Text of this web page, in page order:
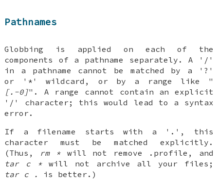
Pathnames
Globbing is applied on each of the
components of a pathname separately. A '/'
in a pathname cannot be matched by a '?'
or '*' wildcard, or by a range like "
[.-0]". A range cannot contain an explicit
'/' character; this would lead to a syntax
error.
If a filename starts with a '.', this
character must be matched explicitly.
(Thus, rm *will not remove .profile, and
tar c *will not archive all your files;
tar c .
is better.)